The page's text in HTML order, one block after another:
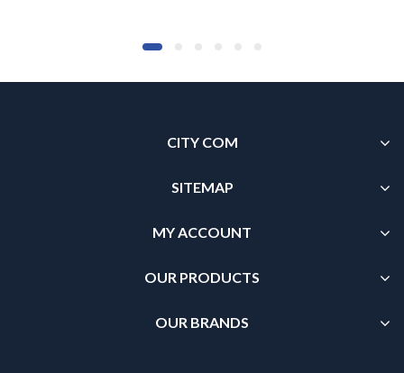
CITY COM
SITEMAP
MY ACCOUNT
OUR PRODUCTS
OUR BRANDS